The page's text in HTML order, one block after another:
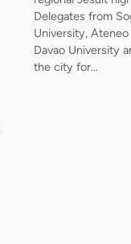
Delegates from
University,
Davao University
the city for…